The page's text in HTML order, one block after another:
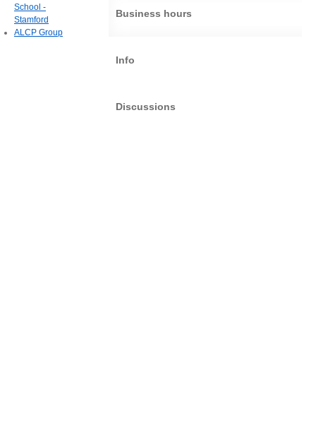
Business hours
Info
Discussions
School -
Stamford
ALCP Group